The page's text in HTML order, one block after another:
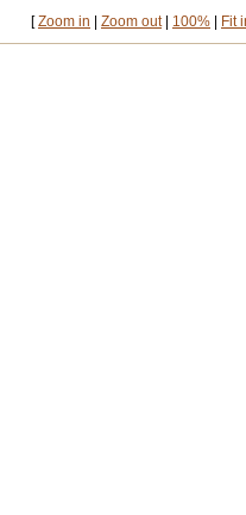
[Zoom in Zoom out| 100% Fit